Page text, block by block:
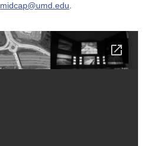
midcap@umd.edu